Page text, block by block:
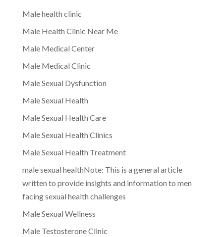
Male health clinic
Male Health Clinic Near Me
Male Medical Center
Male Medical Clinic
Male Sexual Dysfunction
Male Sexual Health
Male Sexual Health Care
Male Sexual Health Clinics
Male Sexual Health Treatment
male sexual healthNote: This is a general article
written to provide insights and information to men
facing sexual health challenges
Male Sexual Wellness
Male Testosterone Clinic